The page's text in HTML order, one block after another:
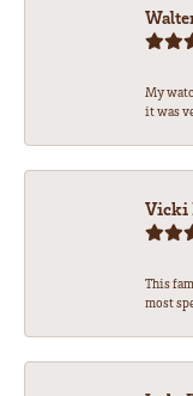
My
it was
Vicki
This
most